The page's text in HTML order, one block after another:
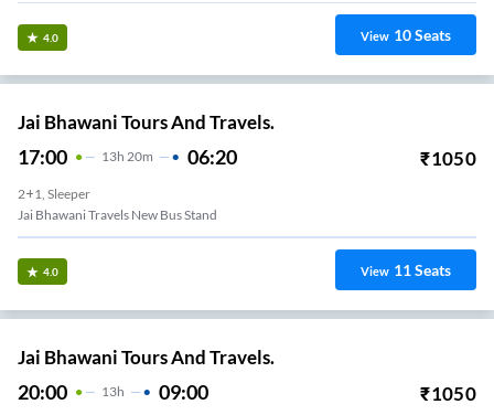
4.0 View 10Seats
Jai Bhawani Tours And Travels.
17:00 13H 20m 06:20 ₹1050
2+1, Sleeper
Jai Bhawani Travels New Bus Stand
4.0 View 11Seats
Jai Bhawani Tours And Travels.
20:00 13H 09:00 ₹1050